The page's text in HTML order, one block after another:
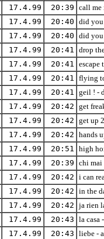
17.4.99 20:39 call me
17.4.99 20:40 did you
17.4.99 20:40 did you
17.4.99 20:41 drop
17.4.99 20:41 escape
17.4.99 20:41 flying
17.4.99 20:41 geil ! -
17.4.99 20:42 get
17.4.99 20:42 get up
17.4.99 20:42 hands
17.4.99 20:51 high
17.4.99 20:39 chi mai
17.4.99 20:42 i can
17.4.99 20:42 in the
17.4.99 20:42 ja rien
17.4.99 20:43 la casa
17.4.99 20:43 liebe -